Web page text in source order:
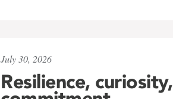
July 30, 2026
Resilience, curiosity,